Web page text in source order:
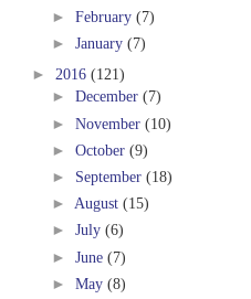
► February (7)
► January (7)
► 2016 (121)
► December (7)
► November (10)
► October (9)
► September (18)
► August (15)
► July (6)
► June (7)
► May (8)